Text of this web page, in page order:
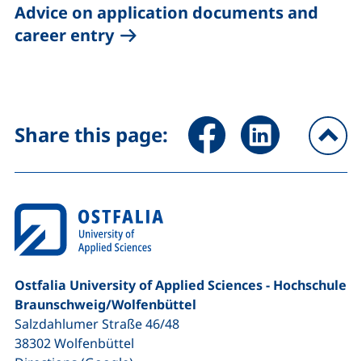
Advice on application documents and
career entry
Share this page: Share page via Facebook
Share page via
Ostfalia University of Applied Sciences - Hochschule
Braunschweig/​Wolfenbüttel
Salzdahlumer Straße 46/48
38302Wolfenbüttel